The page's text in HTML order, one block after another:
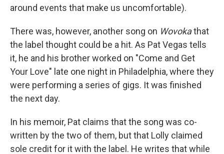
around events that make us uncomfortable).
There was, however, another song on Wovokathat
the label thought could be a hit. As Pat Vegas tells
it, he and his brother worked on "Come and Get
Your Love" late one night in Philadelphia, where they
were performing a series of gigs. It was finished
the next day.
In his memoir, Pat claims that the song was co-
written by the two of them, but that Lolly claimed
sole credit for it with the label. He writes that while